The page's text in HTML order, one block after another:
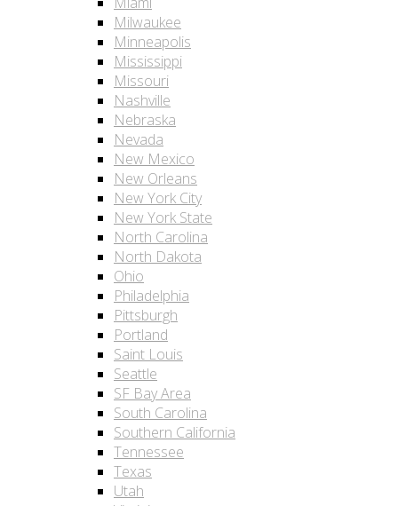
Milwaukee
Minneapolis
Mississippi
Missouri
Nashville
Nebraska
Nevada
New Mexico
New Orleans
New York City
New York State
North Carolina
North Dakota
Ohio
Philadelphia
Pittsburgh
Portland
Saint Louis
Seattle
SF Bay Area
South Carolina
Southern California
Tennessee
Texas
Utah